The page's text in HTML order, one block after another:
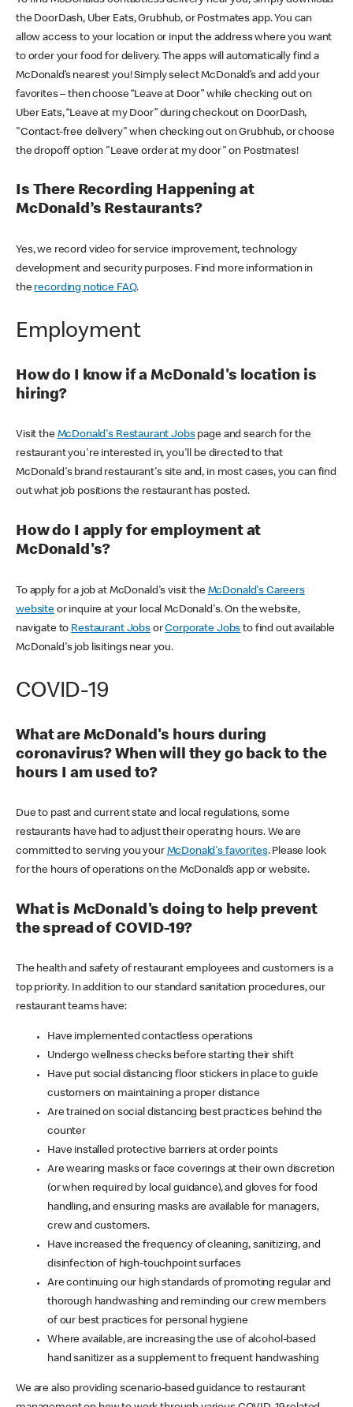
the DoorDash, Uber Eats, Grubhub, or Postmates app. You can
allow access to your location or input the address where you want
to order your food for delivery. The apps will automatically find a
McDonald’s nearest you! Simply select McDonald’s and add your
favorites – then choose “Leave at Door” while checking out on
Uber Eats, “Leave at my Door” during checkout on DoorDash,
"Contact-free delivery" when checking out on Grubhub, or choose
the dropoff option "Leave order at my door" on Postmates!
Is There Recording Happening at
McDonald’s Restaurants?
Yes, we record video for service improvement, technology
development and security purposes. Find more information in
the recording notice FAQ.
Employment
How do I know if a McDonald's location is
hiring?
Visit the McDonald's Restaurant Jobspage and search for the
restaurant you're interested in, you'll be directed to that
McDonald's brand restaurant's site and, in most cases, you can find
out what job positions the restaurant has posted.
How do I apply for employment at
McDonald's?
To apply for a job at McDonald's visit the McDonald's Careers
websiteor inquire at your local McDonald's. On the website,
navigate to Restaurant JobsorCorporate Jobs to find out available
McDonald's job lisitings near you.
COVID-19
What are McDonald's hours during
coronavirus? When will they go back to the
hours I am used to?
Due to past and current state and local regulations, some
restaurants have had to adjust their operating hours. We are
committed to serving you your McDonald's favorites. Please look
for the hours of operations on the McDonald’s app or website.
What is McDonald's doing to help prevent
the spread of COVID-19?
The health and safety of restaurant employees and customers is a
top priority. In addition to our standard sanitation procedures, our
restaurant teams have:
Have implemented contactless operations
Undergo wellness checks before starting their shift
Have put social distancing floor stickers in place to guide
customers on maintaining a proper distance
Are trained on social distancing best practices behind the
counter
Have installed protective barriers at order points
Are wearing masks or face coverings at their own discretion
(or when required by local guidance), and gloves for food
handling, and ensuring masks are available for managers,
crew and customers.
Have increased the frequency of cleaning, sanitizing, and
disinfection of high-touchpoint surfaces
Are continuing our high standards of promoting regular and
thorough handwashing and reminding our crew members
of our best practices for personal hygiene
Where available, are increasing the use of alcohol-based
hand sanitizer as a supplement to frequent handwashing
We are also providing scenario-based guidance to restaurant